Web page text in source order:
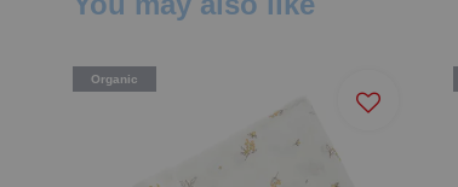
Organic